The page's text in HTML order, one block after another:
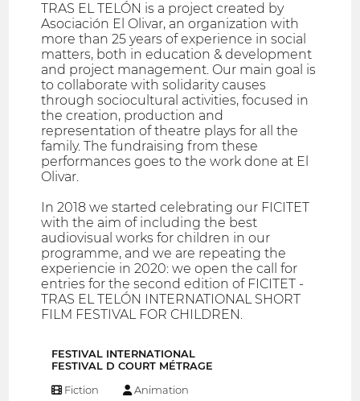
TRAS EL TELÓN is a project created by
Asociación El Olivar, an organization with
more than 25 years of experience in social
matters, both in education & development
and project management. Our main goal is
to collaborate with solidarity causes
through sociocultural activities, focused in
the creation, production and
representation of theatre plays for all the
family. The fundraising from these
performances goes to the work done at El
Olivar.
In 2018 we started celebrating our FICITET
with the aim of including the best
audiovisual works for children in our
programme, and we are repeating the
experiencie in 2020: we open the call for
entries for the second edition of FICITET -
TRAS EL TELÓN INTERNATIONAL SHORT
FILM FESTIVAL FOR CHILDREN.
FESTIVAL INTERNATIONAL
FESTIVAL D COURT MÉTRAGE
Fiction Animation